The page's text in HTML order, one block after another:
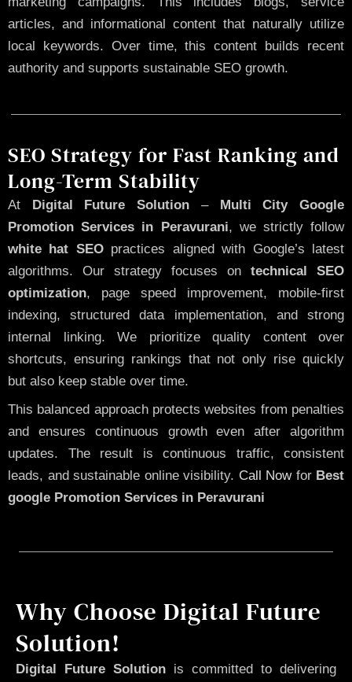
articles, and informational content that naturally utilize
local keywords. Over time, this content builds recent
authority and supports sustainable SEO growth.
SEO Strategy for Fast Ranking and
Long-Term Stability
At Digital Future Solution –Multi City Google
Promotion Services in Peravurani, we strictly follow
white hat SEOpractices aligned with Google’s latest
algorithms. Our strategy focuses on technical SEO
optimization, page speed improvement, mobile-first
indexing, structured data implementation, and strong
internal linking. We prioritize quality content over
shortcuts, ensuring rankings that not only rise quickly
but also keep stable over time.
This balanced approach protects websites from penalties
and ensures continuous growth even after algorithm
updates. The result is continuous traffic, consistent
leads, and sustainable online visibility. Call Nowfor Best
google Promotion Services in Peravurani
Why Choose Digital Future
Solution!
Digital Future Solution is committed to delivering